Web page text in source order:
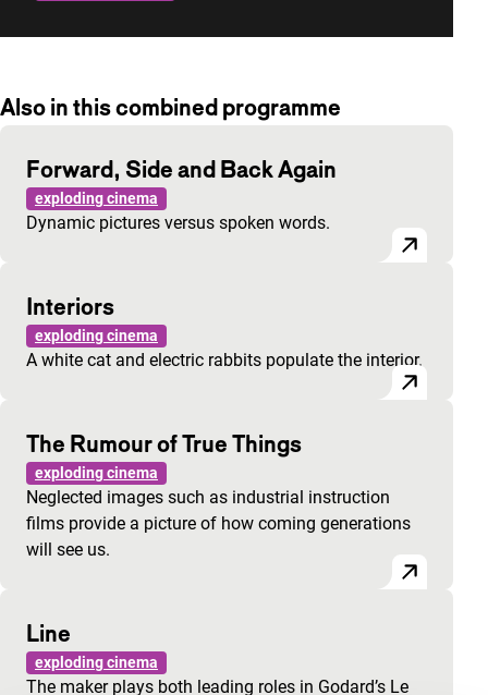
Also in this combined programme
Forward, Side and Back Again
exploding cinema
Dynamic pictures versus spoken words.
Interiors
exploding cinema
A white cat and electric rabbits populate the interior.
The Rumour of True Things
exploding cinema
Neglected images such as industrial instruction
films provide a picture of how coming generations
will see us.
Line
exploding cinema
The maker plays both leading roles in Godard’s Le